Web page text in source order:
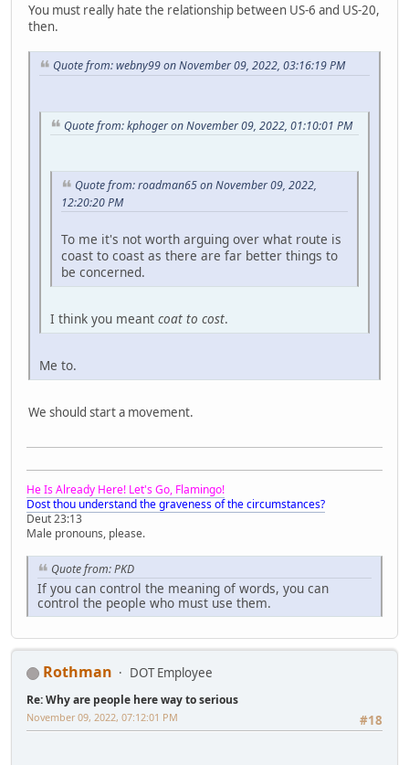
You must really hate the relationship between US-6 and US-20,
then.
Quote from: webny99 on November 09, 2022, 03:16:19 PM
Quote from: kphoger on November 09, 2022, 01:10:01 PM
Quote from: roadman65 on November 09, 2022,
12:20:20 PM
To me it's not worth arguing over what route is
coast to coast as there are far better things to
be concerned.
I think you meant coat to cost.
Me to.
We should start a movement.
He Is Already Here! Let's Go, Flamingo!
Dost thou understand the graveness of the circumstances?
Deut 23:13
Male pronouns, please.
Quote from: PKD
If you can control the meaning of words, you can
control the people who must use them.
Rothman DOT Employee
Re: Why are people here way to serious
#18
November 09, 2022, 07:12:01 PM